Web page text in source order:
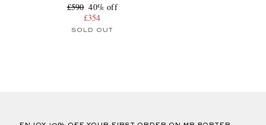
£590 40% off
£354
SOLD OUT